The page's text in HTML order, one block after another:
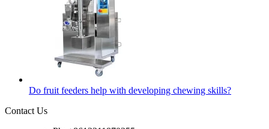
Do fruit feeders help with developing chewing skills?
Contact Us